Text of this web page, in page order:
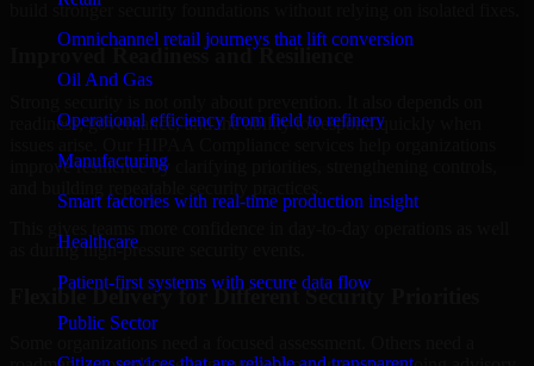
Omnichannel retail journeys that lift conversion
Oil And Gas
Operational efficiency from field to refinery
Manufacturing
Smart factories with real-time production insight
Healthcare
Patient-first systems with secure data flow
Public Sector
build stronger security foundations without relying on isolated fixes.
Improved Readiness and Resilience
readiness, governance, and the ability to respond quickly when
improve resilience by clarifying priorities, strengthening controls,
as during high-pressure security events.
Flexible Delivery for Different Security Priorities